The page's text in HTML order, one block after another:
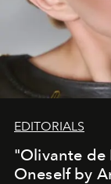
EDITORIALS
"Olivante de
Oneself by